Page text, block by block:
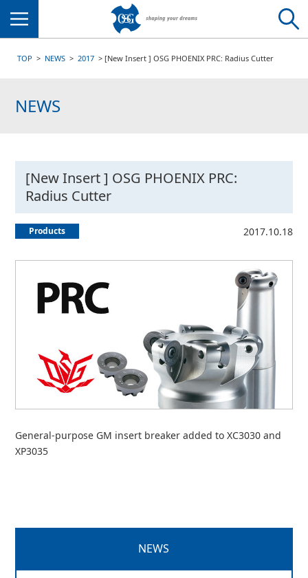
TOP NEWS 2017 [New Insert ] OSG PHOENIX PRC: Radius Cutter
NEWS
[New Insert ] OSG PHOENIX PRC:
Radius Cutter
Products 2017.10.18
General-purpose GM insert breaker added to XC3030 and
XP3035
NEWS